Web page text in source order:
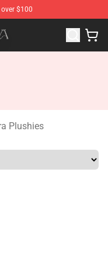
$100
Store
Plushies